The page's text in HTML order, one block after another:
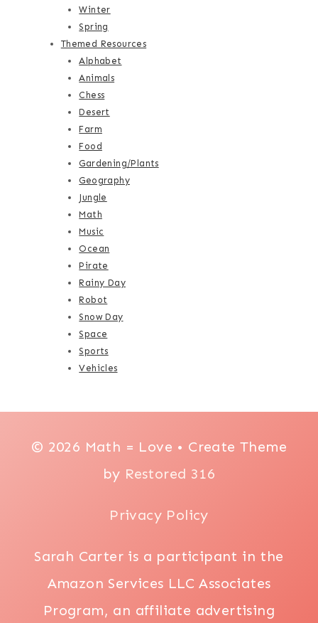
Winter
Spring
Themed Resources
Alphabet
Animals
Chess
Desert
Farm
Food
Gardening/Plants
Geography
Jungle
Math
Music
Ocean
Pirate
Rainy Day
Robot
Snow Day
Space
Sports
Vehicles
© 2026 Math = Love • Create Theme
by Restored 316
Privacy Policy
Sarah Carter is a participant in the
Amazon Services LLC Associates
Program, an affiliate advertising